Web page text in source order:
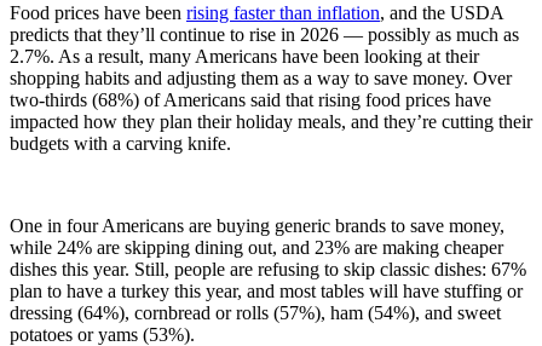
Food prices have been rising faster than inflation, and the USDA
predicts that they’ll continue to rise in 2026 — possibly as much as
2.7%. As a result, many Americans have been looking at their
shopping habits and adjusting them as a way to save money. Over
two-thirds (68%) of Americans said that rising food prices have
impacted how they plan their holiday meals, and they’re cutting their
budgets with a carving knife.
One in four Americans are buying generic brands to save money,
while 24% are skipping dining out, and 23% are making cheaper
dishes this year. Still, people are refusing to skip classic dishes: 67%
plan to have a turkey this year, and most tables will have stuffing or
dressing (64%), cornbread or rolls (57%), ham (54%), and sweet
potatoes or yams (53%).